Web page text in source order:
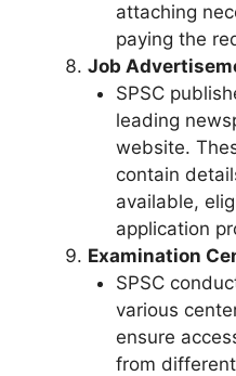
attaching
paying the
Job
SPSC
leading
website.
contain
available,
application
Examination
SPSC
various
ensure
from